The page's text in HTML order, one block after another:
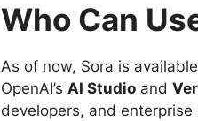
Who Can
As of now, Sora is
OpenAI’s AI Studioand
developers, and